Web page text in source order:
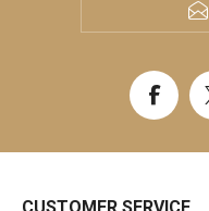
CUSTOMER SERVICE